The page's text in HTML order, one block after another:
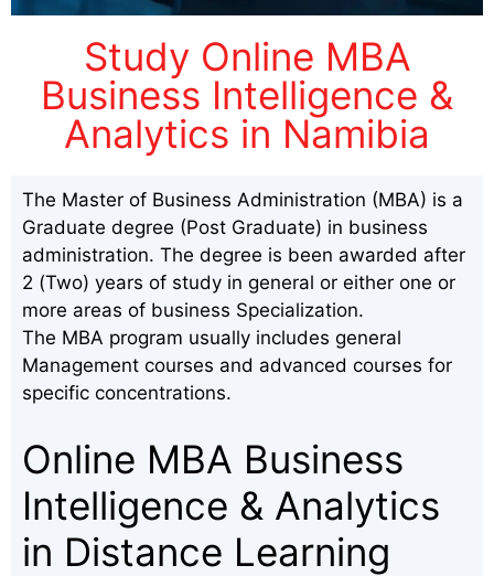
Study Online MBA
Business Intelligence &
Analytics in Namibia
The Master of Business Administration (MBA) is a
Graduate degree (Post Graduate) in business
administration. The degree is been awarded after
2 (Two) years of study in general or either one or
more areas of business Specialization.
The MBA program usually includes general
Management courses and advanced courses for
specific concentrations.
Online MBA Business
Intelligence & Analytics
in Distance Learning